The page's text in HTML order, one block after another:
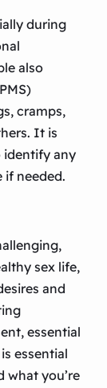
during
also
cramps,
It is
identify any
if needed.
sex life,
and
essential
essential
what you’re